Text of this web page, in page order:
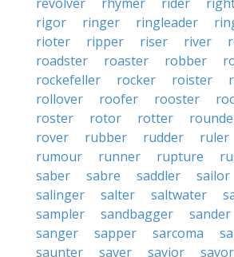
rigor
ringer ringleader
rioter
ripper riser river
roadster
roaster robber
rockefeller
rocker roister
rollover
roofer rooster
roster
rotor rotter
rover
rubber rudder ruler
rumour
runner rupture
saber
sabre saddler sailor
salinger
salter saltwater
sampler
sandbagger sander
sanger
sapper sarcoma
saunter
saver savior savor